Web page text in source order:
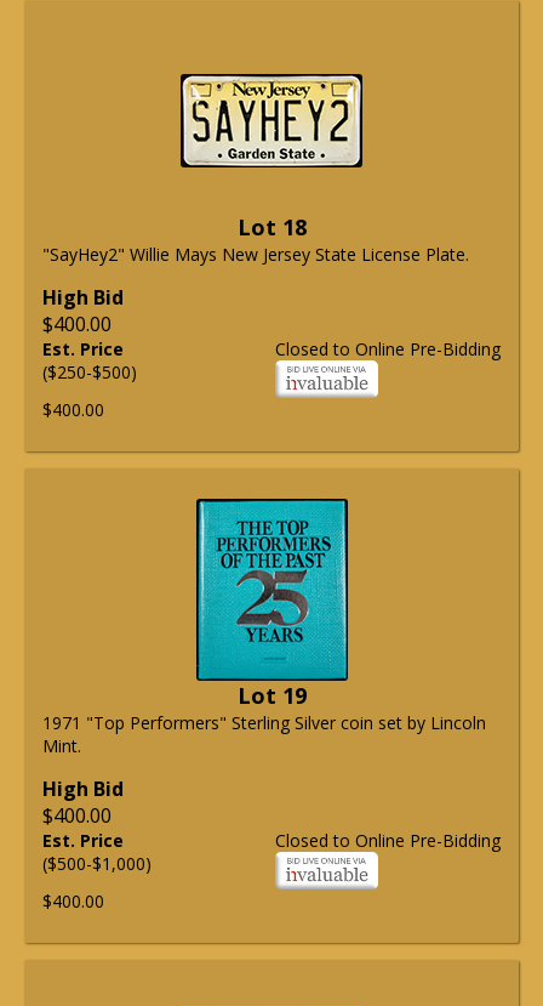
Lot 18
"SayHey2" Willie Mays New Jersey State License Plate.
High Bid
$400.00
Closed to Online Pre-Bidding
Est. Price
($250-$500)
$400.00
Lot 19
1971 "Top Performers" Sterling Silver coin set by Lincoln
Mint.
High Bid
$400.00
Closed to Online Pre-Bidding
Est. Price
($500-$1,000)
$400.00